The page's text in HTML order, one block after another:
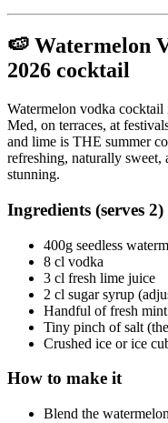
🍉 Watermelon
2026 cocktail
Watermelon vodka
Med, on terraces, at
and lime is THE summer
refreshing, naturally sweet,
stunning.
Ingredients (serves 2)
400g seedless
8 cl vodka
3 cl fresh lime juice
2 cl sugar syrup
Handful of fresh mint
Tiny pinch of salt
Crushed ice or ice
How to make it
Blend the